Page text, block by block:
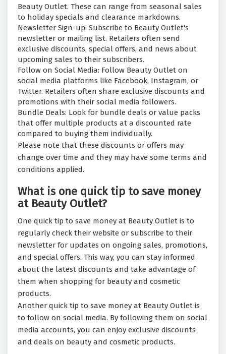
Beauty Outlet. These can range from seasonal sales
to holiday specials and clearance markdowns.
Newsletter Sign-up: Subscribe to Beauty Outlet's
newsletter or mailing list. Retailers often send
exclusive discounts, special offers, and news about
upcoming sales to their subscribers.
Follow on Social Media: Follow Beauty Outlet on
social media platforms like Facebook, Instagram, or
Twitter. Retailers often share exclusive discounts and
promotions with their social media followers.
Bundle Deals: Look for bundle deals or value packs
that offer multiple products at a discounted rate
compared to buying them individually.
Please note that these discounts or offers may
change over time and they may have some terms and
conditions applied.
What is one quick tip to save money
at Beauty Outlet?
One quick tip to save money at Beauty Outlet is to
regularly check their website or subscribe to their
newsletter for updates on ongoing sales, promotions,
and special offers. This way, you can stay informed
about the latest discounts and take advantage of
them when shopping for beauty and cosmetic
products.
Another quick tip to save money at Beauty Outlet is
to follow on social media. By following them on social
media accounts, you can enjoy exclusive discounts
and deals on beauty and cosmetic products.